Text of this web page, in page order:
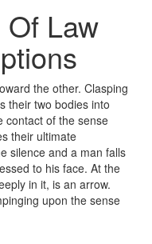
Law
the other. Clasping
their two bodies into
contact of the sense
their ultimate
silence and a man falls
to his face. At the
in it, is an arrow.
upon the sense